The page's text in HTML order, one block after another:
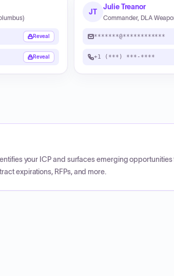
Reveal
Reveal
JT
Julie Treanor
Commander, DLA
*******@************
+1 (***) ***-****
your ICP and surfaces emerging opportunities
expirations, RFPs, and more.